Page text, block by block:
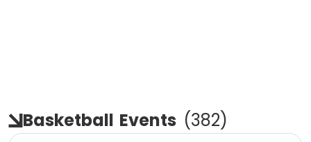
Basketball Events (382)